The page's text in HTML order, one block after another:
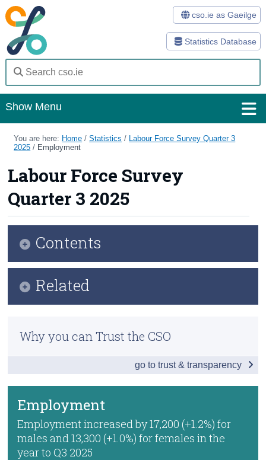
Statistics Database
cso.ie as Gaeilge
Show Menu
Home
Methods
Surveys
About Us
Census
You are here: Home /Statistics /
Labour Force Survey Quarter 3
2025 / Employment
Labour Force Survey
Quarter 3 2025
Employment
Employment increased by 17,200 (+1.2%) for
males and 13,300 (+1.0%) for females in the
year to Q3 2025
Contents
Data
Background Notes
Related
Previous Releases
Why you can Trust the CSO
go to trust & transparency